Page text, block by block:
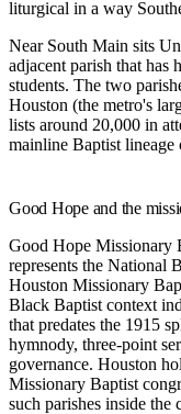
liturgical in a way
Near South Main sits
adjacent parish that has
students. The two
Houston (the metro's
lists around 20,000 in
mainline Baptist lineage
Good Hope and the
Good Hope Missionary
represents the National
Houston Missionary
Black Baptist context
that predates the 1915
hymnody, three-point
governance. Houston
Missionary Baptist
such parishes inside the